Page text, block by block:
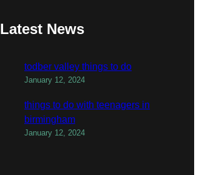
Latest News
todber valley things to do
January 12, 2024
things to do with teenagers in
birmingham
January 12, 2024